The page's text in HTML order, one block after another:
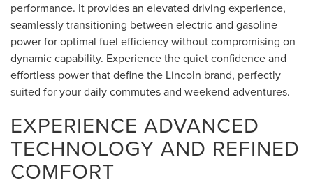
performance. It provides an elevated driving experience,
seamlessly transitioning between electric and gasoline
power for optimal fuel efficiency without compromising on
dynamic capability. Experience the quiet confidence and
effortless power that define the Lincoln brand, perfectly
suited for your daily commutes and weekend adventures.
EXPERIENCE ADVANCED
TECHNOLOGY AND REFINED
COMFORT